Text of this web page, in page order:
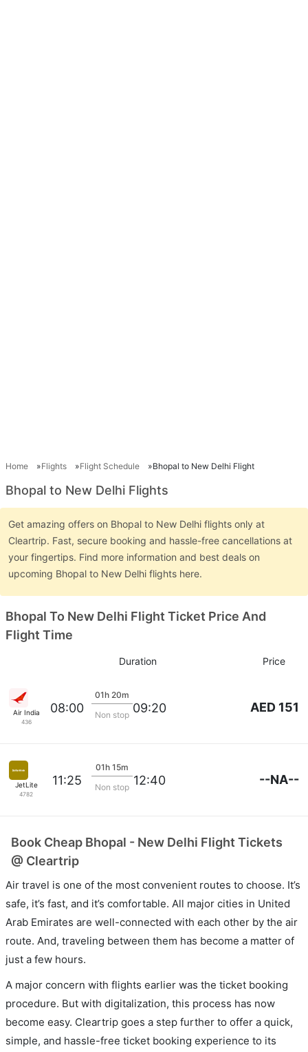
Home Flights Flight Schedule Bhopal to New Delhi Flight
Bhopal to New Delhi Flights
Get amazing offers on Bhopal to New Delhi flights only at
Cleartrip. Fast, secure booking and hassle-free cancellations at
your fingertips. Find more information and best deals on
upcoming Bhopal to New Delhi flights here.
Bhopal To New Delhi Flight Ticket Price And
Flight Time
Duration Price
Air India
436
08:00
01h 20m
Non stop 09:20 AED 151
JetLite
4782
11:25
01h 15m
Non stop 12:40 --NA--
Book Cheap Bhopal - New Delhi Flight Tickets
@ Cleartrip
Air travel is one of the most convenient routes to choose. It’s
safe, it’s fast, and it’s comfortable. All major cities in United
Arab Emirates are well-connected with each other by the air
route. And, traveling between them has become a matter of
just a few hours.
A major concern with flights earlier was the ticket booking
procedure. But with digitalization, this process has now
become easy. Cleartrip goes a step further to offer a quick,
simple, and hassle-free ticket booking experience to its